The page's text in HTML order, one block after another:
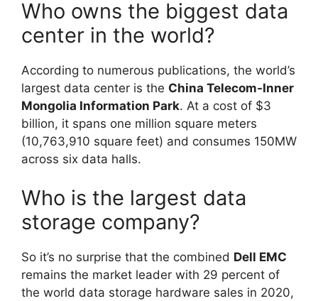
Who owns the biggest data
center in the world?
According to numerous publications, the world’s
largest data center is the China Telecom-Inner
Mongolia Information Park. At a cost of $3
billion, it spans one million square meters
(10,763,910 square feet) and consumes 150MW
across six data halls.
Who is the largest data
storage company?
So it’s no surprise that the combined Dell EMC
remains the market leader with 29 percent of
the world data storage hardware sales in 2020,